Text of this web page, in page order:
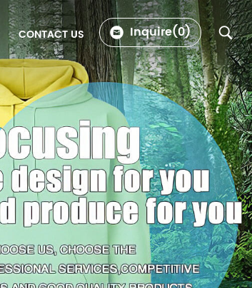
Inquire(0)
CONTACT US